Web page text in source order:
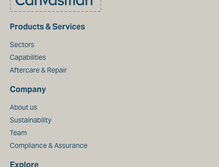
Products & Services
Sectors
Capabilities
Aftercare & Repair
Company
About us
Sustainability
Team
Compliance & Assurance
Explore